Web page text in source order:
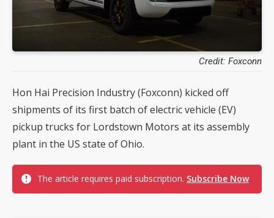
Credit: Foxconn
Hon Hai Precision Industry (Foxconn) kicked off
shipments of its first batch of electric vehicle (EV)
pickup trucks for Lordstown Motors at its assembly
plant in the US state of Ohio.
The article requires paid subscription. Subscribe Now